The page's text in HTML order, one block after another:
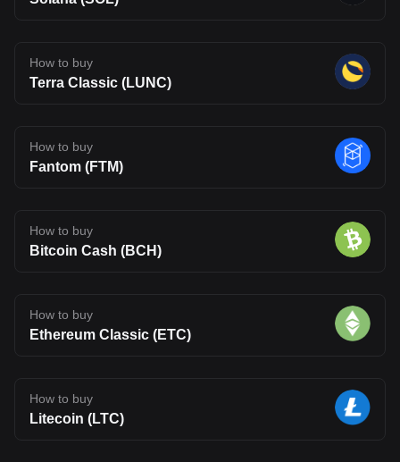
How to buy
Terra Classic (LUNC)
How to buy
Fantom (FTM)
How to buy
Bitcoin Cash (BCH)
How to buy
Ethereum Classic (ETC)
How to buy
Litecoin (LTC)